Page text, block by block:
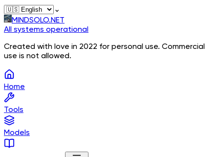
⌄
MINDSOLO.NET
All systems operational
Created with love in 2022 for personal use. Commercial
use is not allowed.
Home
Tools
Models